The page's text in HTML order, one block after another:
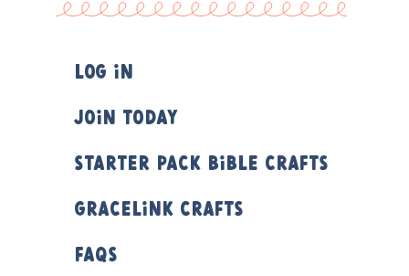
Log In
Join Today
Starter Pack Bible Crafts
Gracelink Crafts
FAQs